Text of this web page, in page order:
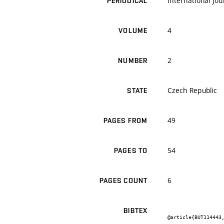
VOLUME 4
NUMBER 2
STATE Czech Republic
PAGES FROM 49
PAGES TO 54
PAGES COUNT 6
BIBTEX
@article{BUT114443,